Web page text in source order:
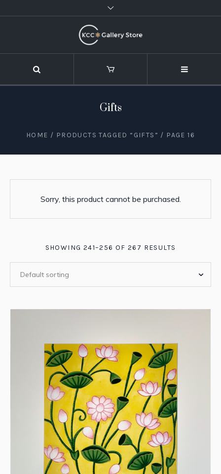
Gifts
HOME / PRODUCTS TAGGED “GIFTS” / PAGE 16
Sorry, this product cannot be purchased.
SHOWING 241–256 OF 267 RESULTS